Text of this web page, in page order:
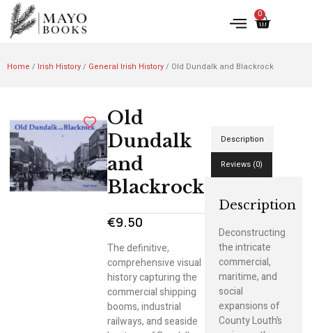
0
Home / Irish History/ General Irish History/ Old Dundalk and Blackrock
Old
Dundalk
and
Blackrock
€9.50
The definitive,
comprehensive visual
history capturing the
commercial shipping
booms, industrial
railways, and seaside
Description
Reviews (0)
Description
Deconstructing
the intricate
commercial,
maritime, and
social
expansions of
County Louth’s